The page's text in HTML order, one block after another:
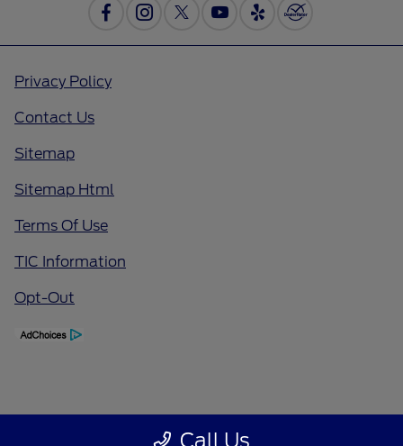
Call Us
Privacy Policy
Contact Us
Sitemap
Sitemap Html
Terms Of Use
TIC Information
Opt-Out